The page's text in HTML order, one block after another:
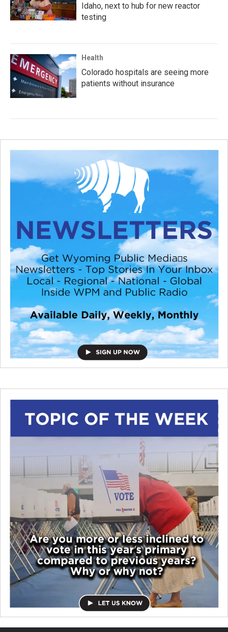
Idaho, next to hub for new reactor
testing
Health
Colorado hospitals are seeing more
patients without insurance